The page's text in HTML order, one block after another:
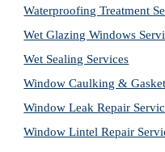
Waterproofing Treatment
Wet Glazing Windows
Wet Sealing Services
Window Caulking &
Window Leak Repair
Window Lintel Repair